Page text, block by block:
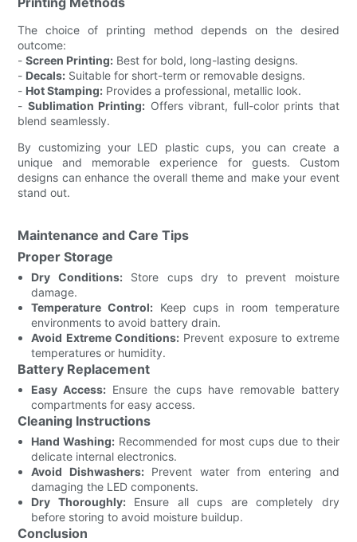
The choice of printing method depends on the desired
outcome:
-Screen Printing: Best for bold, long-lasting designs.
- Decals: Suitable for short-term or removable designs.
- Hot Stamping: Provides a professional, metallic look.
- Sublimation Printing: Offers vibrant, full-color prints that
blend seamlessly.
By customizing your LED plastic cups, you can create a
unique and memorable experience for guests. Custom
designs can enhance the overall theme and make your event
stand out.
Maintenance and Care Tips
Proper Storage
Dry Conditions:Store cups dry to prevent moisture
damage.
Temperature Control:Keep cups in room temperature
environments to avoid battery drain.
Avoid Extreme Conditions: Prevent exposure to extreme
temperatures or humidity.
Battery Replacement
Easy Access:Ensure the cups have removable battery
compartments for easy access.
Cleaning Instructions
Hand Washing: Recommended for most cups due to their
delicate internal electronics.
Avoid Dishwashers:Prevent water from entering and
damaging the LED components.
Dry Thoroughly:Ensure all cups are completely dry
before storing to avoid moisture buildup.
Conclusion